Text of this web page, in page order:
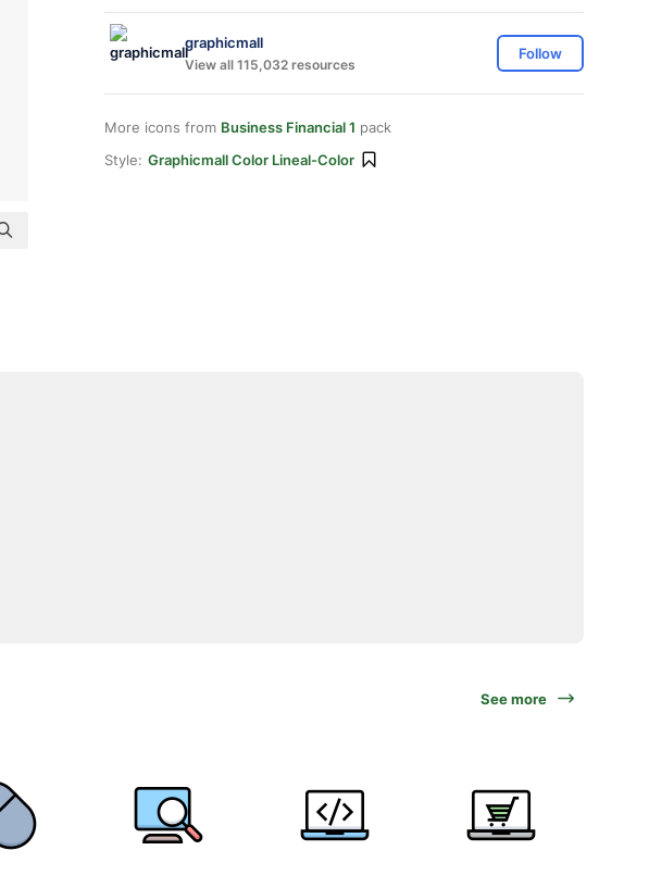
graphicmall
View all 115,032 resources
Follow
More icons from Business Financial 1 pack
Style: Graphicmall Color Lineal-Color
See more